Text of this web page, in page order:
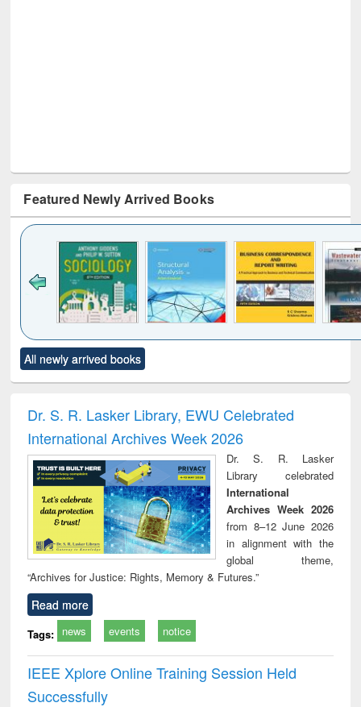
Featured Newly Arrived Books
to see
content):
Title (Click to see
original content):
and report writing
: a practical
approach to
business &
technical
communication
treatment and
reuse
All newly arrived books
Dr. S. R. Lasker Library, EWU Celebrated
International Archives Week 2026
Dr. S. R. Lasker
Library celebrated
International
Archives Week 2026
from 8–12 June 2026
in alignment with the
global theme,
“Archives for Justice: Rights, Memory & Futures.”
Read more
Tags: news events notice
IEEE Xplore Online Training Session Held
Successfully